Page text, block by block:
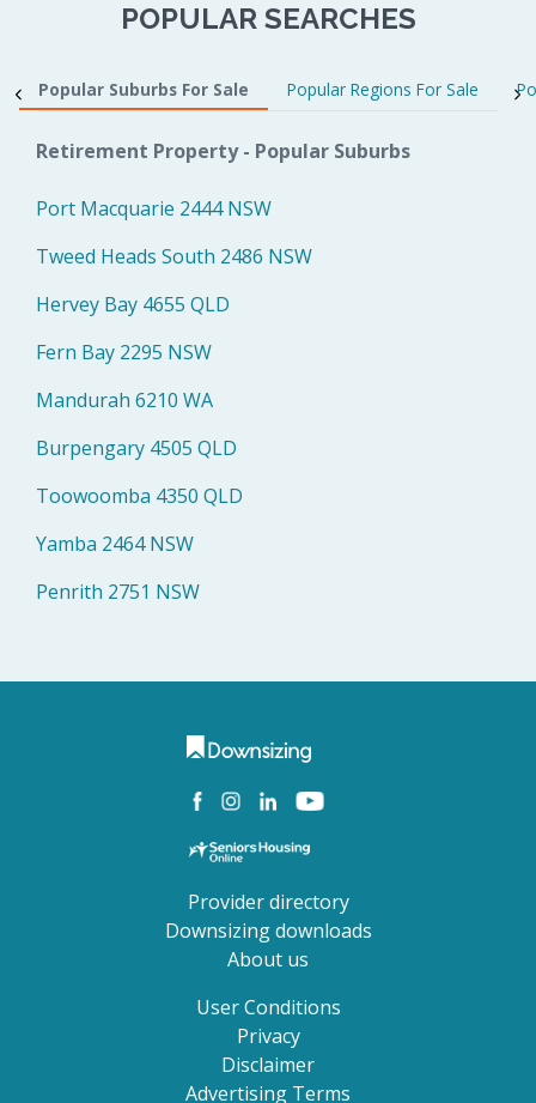
POPULAR SEARCHES
Popular Suburbs For Sale Popular Regions For Sale
Retirement Property - Popular Suburbs
Port Macquarie 2444 NSW
Tweed Heads South 2486 NSW
Hervey Bay 4655 QLD
Fern Bay 2295 NSW
Mandurah 6210 WA
Burpengary 4505 QLD
Toowoomba 4350 QLD
Yamba 2464 NSW
Penrith 2751 NSW
Provider directory
Downsizing downloads
About us
User Conditions
Privacy
Disclaimer
Advertising Terms